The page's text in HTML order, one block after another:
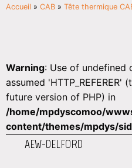
Accueil » CAB » Tête thermique
Warning: Use of undefined
assumed
future version of PHP) in
/home/mpdyscomoo/
content/themes/mpdys/
AEW-DELFORD